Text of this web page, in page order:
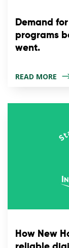
Demand
programs
went.
READ MORE
How New